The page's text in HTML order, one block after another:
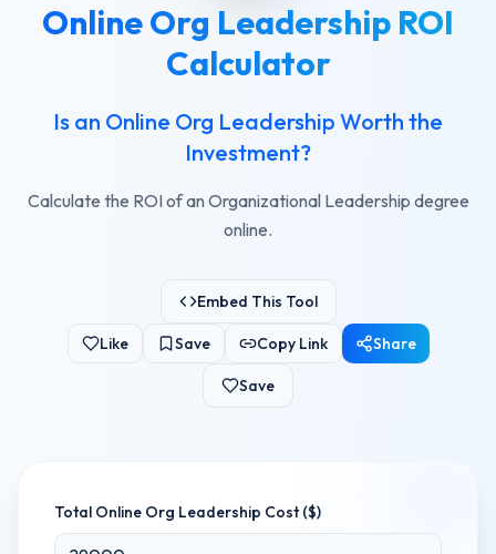
Online Org Leadership ROI
Calculator
Is an Online Org Leadership Worth the
Investment?
Calculate the ROI of an Organizational Leadership degree
online.
Embed This Tool
Like Save Copy Link Share
Save
Total Online Org Leadership Cost ($)